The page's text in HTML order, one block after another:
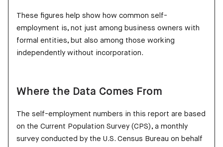
These figures help show how common self-
employment is, not just among business owners with
formal entities, but also among those working
independently without incorporation.
Where the Data Comes From
The self-employment numbers in this report are based
on the Current Population Survey (CPS), a monthly
survey conducted by the U.S. Census Bureau on behalf